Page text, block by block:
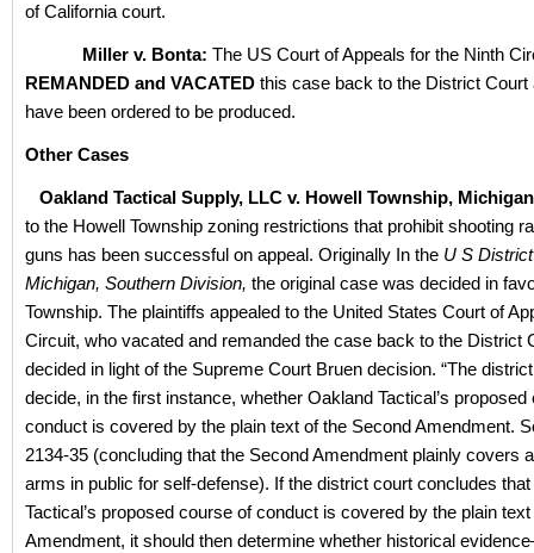
of California court.
Miller v. Bonta: The US Court of Appeals for the Ninth
REMANDED and VACATED this case back to the District Court
have been ordered to be produced.
Other Cases
Oakland Tactical Supply, LLC v. Howell Township,
to the Howell Township zoning restrictions that prohibit shooting
guns has been successful on appeal. Originally In the U S
Michigan, Southern Division, the original case was decided in
Township. The plaintiffs appealed to the United States Court of
Circuit, who vacated and remanded the case back to the District
decided in light of the Supreme Court Bruen decision. “The
decide, in the first instance, whether Oakland Tactical’s proposed
conduct is covered by the plain text of the Second Amendment.
2134-35 (concluding that the Second Amendment plainly covers
arms in public for self-defense). If the district court concludes
Tactical’s proposed course of conduct is covered by the plain
Amendment, it should then determine whether historical